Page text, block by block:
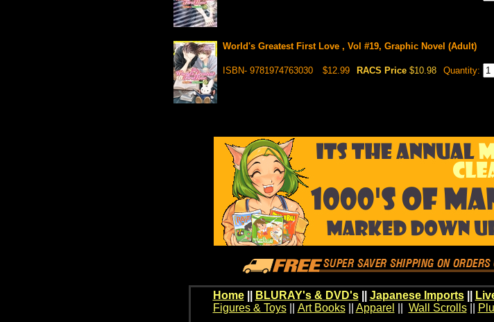
World's Greatest First Love , Vol #19, Graphic Novel (Adult)
ISBN- 9781974763030 $12.99 RACS Price $10.98 Quantity:
Home BLURAY's & DVD's|| Japanese Imports||
Figures & Toys|| Art Books|| Apparel Wall Scrolls||